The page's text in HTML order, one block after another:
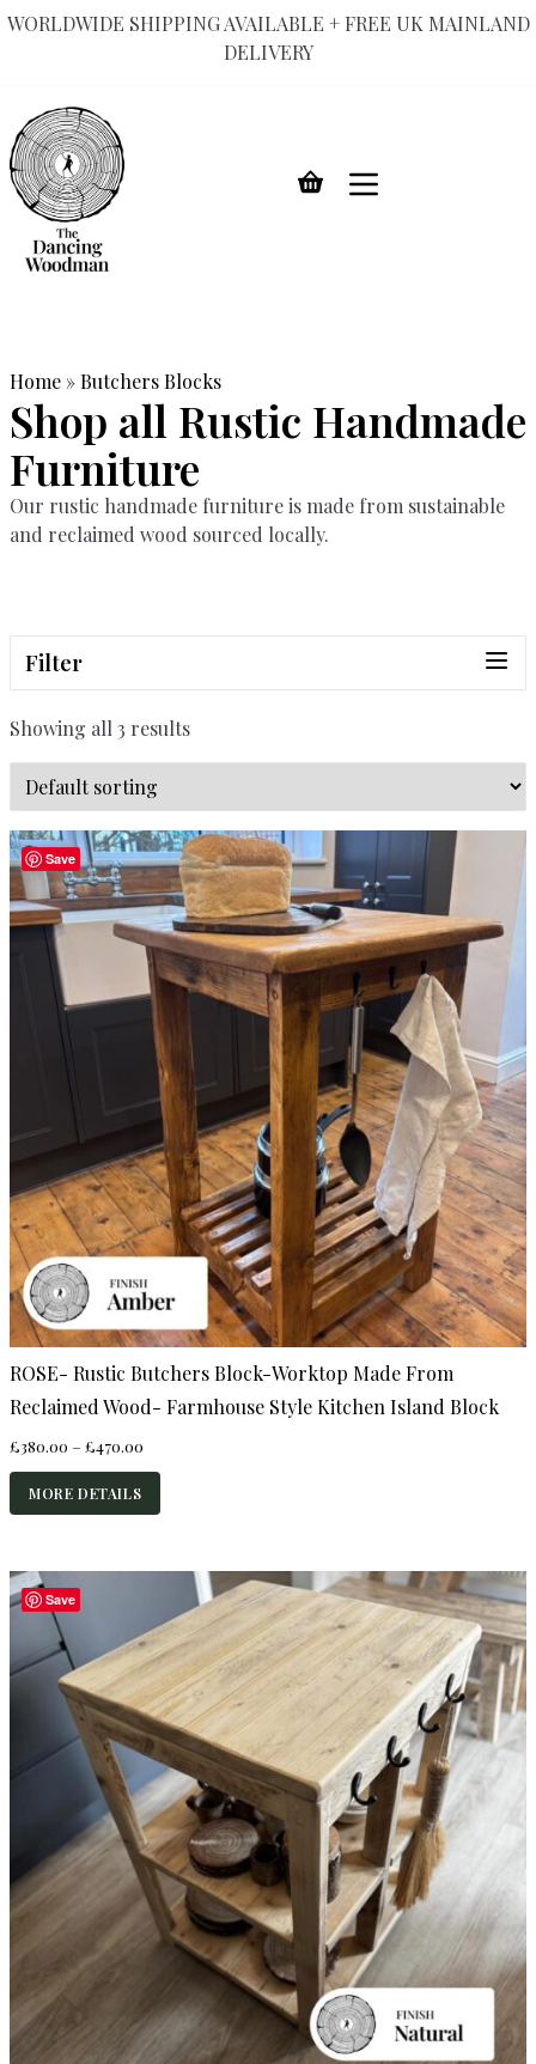
WORLDWIDE SHIPPING AVAILABLE + FREE UK MAINLAND
DELIVERY
content
Home »Butchers Blocks
Shop all Rustic Handmade
Furniture
Our rustic handmade furniture is made from sustainable
and reclaimed wood sourced locally.
Filter
Showing all 3 results
Save
ROSE- Rustic Butchers Block-Worktop Made From
Reclaimed Wood- Farmhouse Style Kitchen Island Block
£380.00 – £470.00
range:
through
MORE DETAILS
Save